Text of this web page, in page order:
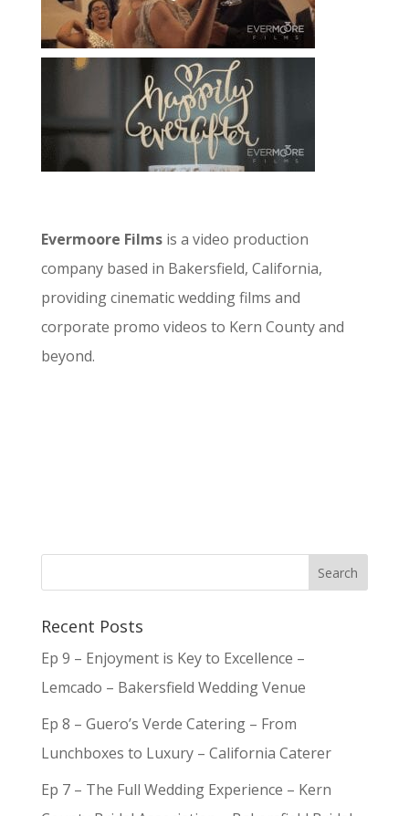
Evermoore Filmsis a video production
company based in Bakersfield, California,
providing cinematic wedding films and
corporate promo videos to Kern County and
beyond.
Recent Posts
Ep 9 – Enjoyment is Key to Excellence –
Lemcado – Bakersfield Wedding Venue
Ep 8 – Guero’s Verde Catering – From
Lunchboxes to Luxury – California Caterer
Ep 7 – The Full Wedding Experience – Kern